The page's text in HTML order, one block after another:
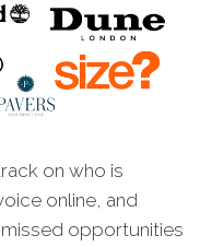
on who is
online, and
opportunities